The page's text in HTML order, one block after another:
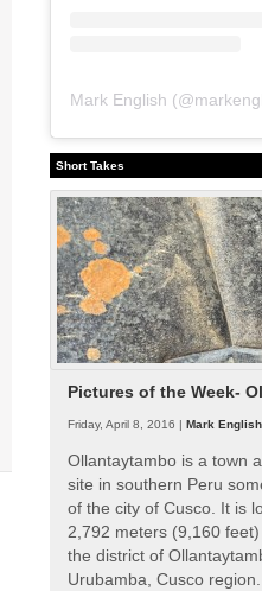
Mark English (@
Short Takes
Pictures of the Week-
Friday, April 8, 2016 | Mark
Ollantaytambo is a town
site in southern Peru
of the city of Cusco. It is
2,792 meters (9,160
the district of
Urubamba, Cusco